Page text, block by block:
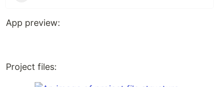
App preview:
Project files: